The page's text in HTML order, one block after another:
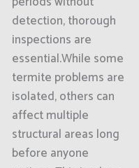
detection, thorough
inspections are
essential.While some
termite problems are
isolated, others can
affect multiple
structural areas long
before anyone